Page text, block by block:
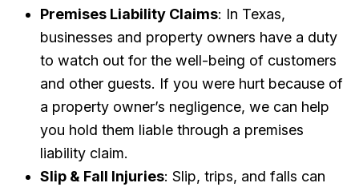
Premises Liability Claims: In Texas,
businesses and property owners have a duty
to watch out for the well-being of customers
and other guests. If you were hurt because of
a property owner’s negligence, we can help
you hold them liable through a premises
liability claim.
Slip & Fall Injuries: Slip, trips, and falls can